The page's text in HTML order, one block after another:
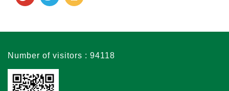
Number of visitors : 94118